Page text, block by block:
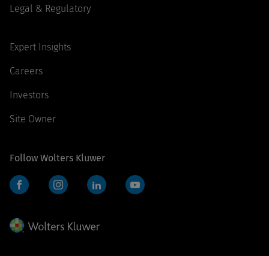
Legal & Regulatory
Expert Insights
Careers
Investors
Site Owner
Follow Wolters Kluwer